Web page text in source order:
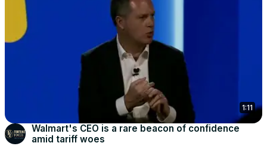
1:11
Walmart's CEO is a rare beacon of confidence
amid tariff woes